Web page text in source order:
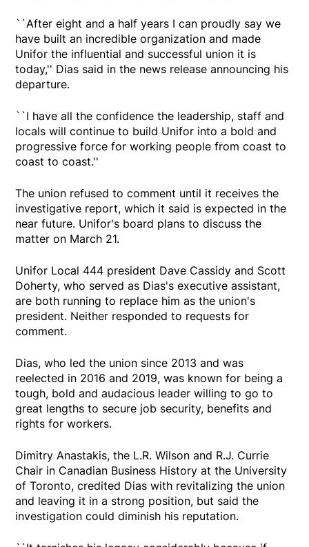
``After eight and a half years I can proudly say we
have built an incredible organization and made
Unifor the influential and successful union it is
today,'' Dias said in the news release announcing his
departure.
``I have all the confidence the leadership, staff and
locals will continue to build Unifor into a bold and
progressive force for working people from coast to
coast to coast.''
The union refused to comment until it receives the
investigative report, which it said is expected in the
near future. Unifor's board plans to discuss the
matter on March 21.
Unifor Local 444 president Dave Cassidy and Scott
Doherty, who served as Dias's executive assistant,
are both running to replace him as the union's
president. Neither responded to requests for
comment.
Dias, who led the union since 2013 and was
reelected in 2016 and 2019, was known for being a
tough, bold and audacious leader willing to go to
great lengths to secure job security, benefits and
rights for workers.
Dimitry Anastakis, the L.R. Wilson and R.J. Currie
Chair in Canadian Business History at the University
of Toronto, credited Dias with revitalizing the union
and leaving it in a strong position, but said the
investigation could diminish his reputation.